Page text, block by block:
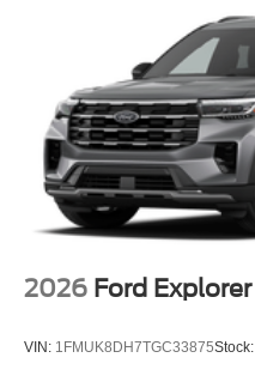
2026 Ford Explorer
VIN: 1FMUK8DH7TGC33875Stock: